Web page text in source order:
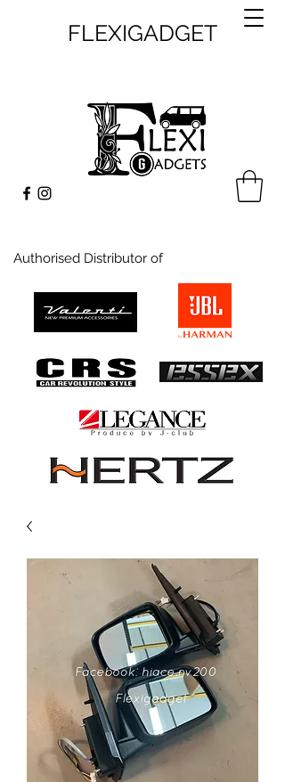
FLEXIGADGET
Authorised Distributor of